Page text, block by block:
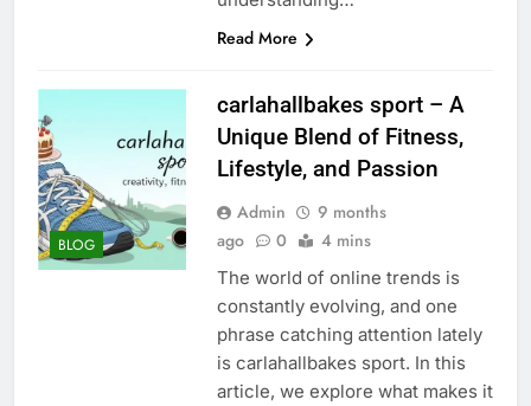
Read More
BLOG
carlahallbakes sport – A
Unique Blend of Fitness,
Lifestyle, and Passion
Admin
9 months
ago
0 4 mins
The world of online trends is
constantly evolving, and one
phrase catching attention lately
is carlahallbakes sport. In this
article, we explore what makes it